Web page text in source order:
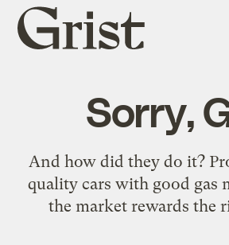
Grist
home
Sorry,
And how did they do it?
quality cars with good gas
the market rewards the